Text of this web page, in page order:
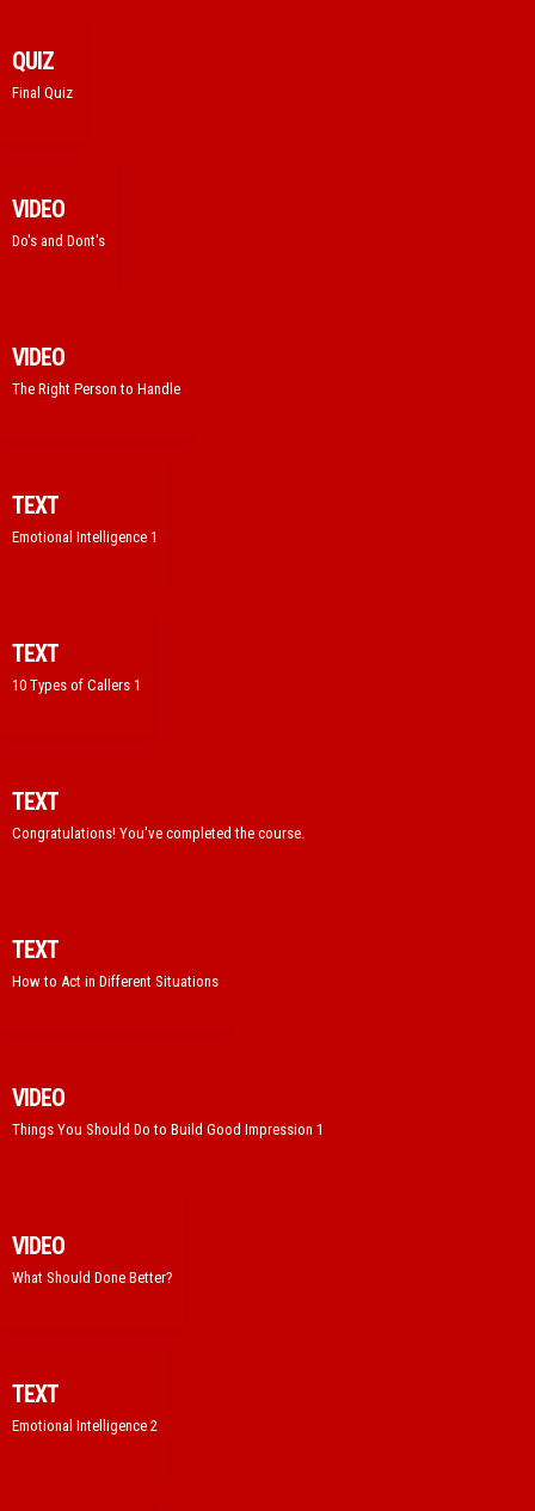
QUIZ
Final Quiz
VIDEO
Do's and Dont's
VIDEO
The Right Person to Handle
TEXT
Emotional Intelligence 1
TEXT
10 Types of Callers 1
TEXT
Congratulations! You've completed the course.
TEXT
How to Act in Different Situations
VIDEO
Things You Should Do to Build Good Impression 1
VIDEO
What Should Done Better?
TEXT
Emotional Intelligence 2